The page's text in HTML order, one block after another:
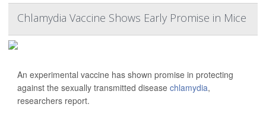
Chlamydia Vaccine Shows Early Promise in Mice
An experimental vaccine has shown promise in protecting
against the sexually transmitted disease chlamydia,
researchers report.